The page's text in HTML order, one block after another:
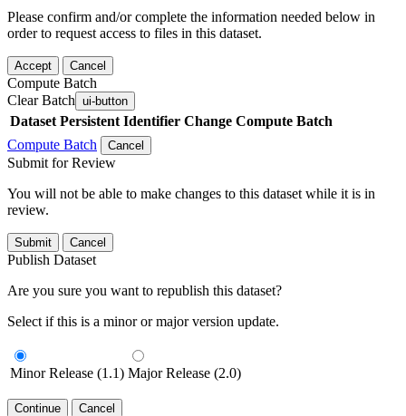
Please confirm and/or complete the information needed below in
order to request access to files in this dataset.
Accept Cancel
Compute Batch
Clear Batch ui-button
Dataset Persistent Identifier Change Compute Batch
Compute Batch
Cancel
Submit for Review
You will not be able to make changes to this dataset while it is in
review.
Submit Cancel
Publish Dataset
Are you sure you want to republish this dataset?
Select if this is a minor or major version update.
Minor Release (1.1) Major Release (2.0)
Continue Cancel